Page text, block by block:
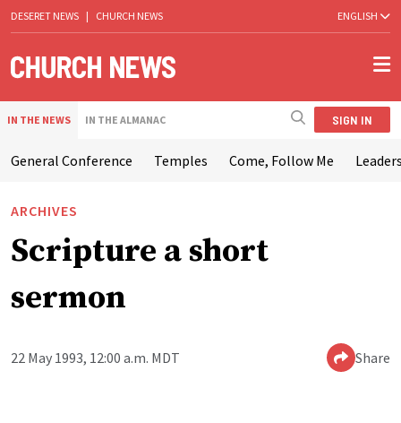
DESERET NEWS | CHURCH NEWS ENGLISH
IN THE NEWS IN THE ALMANAC SIGN IN
General Conference Temples Come, Follow Me
ARCHIVES
Scripture a short
sermon
22 May 1993, 12:00 a.m. MDT Share